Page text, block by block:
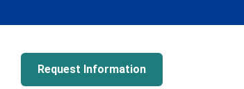
Request Information